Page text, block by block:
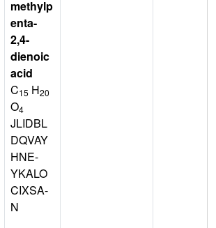
methylp
enta-
2,4-
dienoic
acid
C15 H20
O4
JLIDBL
DQVAY
HNE-
YKALO
CIXSA-
N